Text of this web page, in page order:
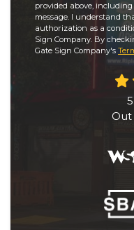
provided above,
message. I understand
authorization as a
Sign Company. By
Gate Sign Company's